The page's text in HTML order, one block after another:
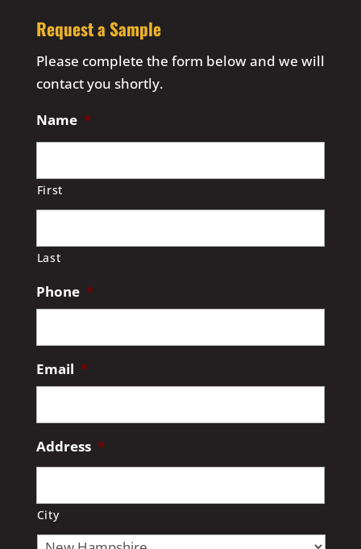
Request a Sample
Please complete the form below and we will
contact you shortly.
Name *
First
Last
Phone *
Email *
Address *
City